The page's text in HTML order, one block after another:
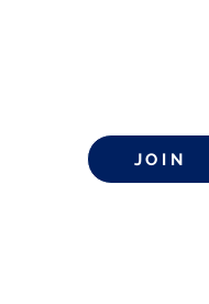
JOIN